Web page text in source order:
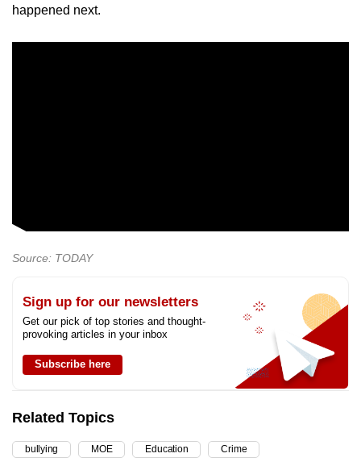
happened next.
Source: TODAY
Sign up for our newsletters
Get our pick of top stories and thought-
provoking articles in your inbox
Subscribe here
Related Topics
bullying MOE Education Crime